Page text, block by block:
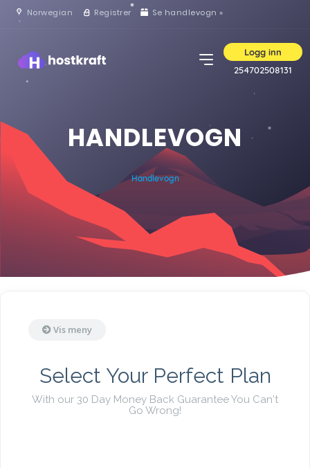
Norwegian Registrer Se handlevogn »
Logg inn
254702508131
HANDLEVOGN
Handlevogn
Vis meny
Select Your Perfect Plan
With our 30 Day Money Back Guarantee You Can't
Go Wrong!